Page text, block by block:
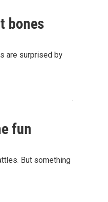
bones
are surprised by
fun
But something